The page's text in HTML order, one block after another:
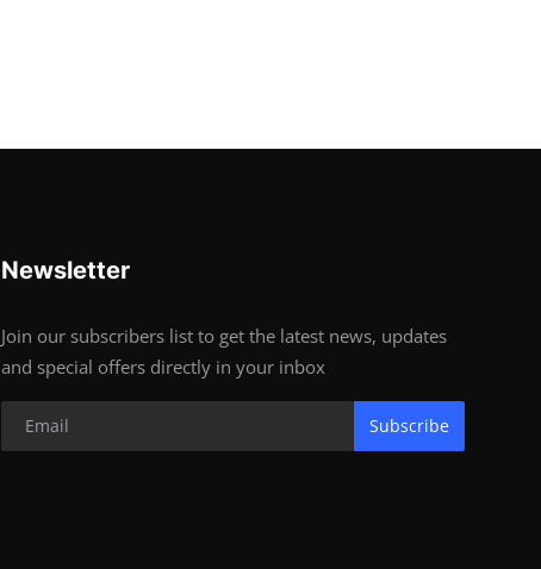
Newsletter
Join our subscribers list to get the latest news, updates
and special offers directly in your inbox
Subscribe